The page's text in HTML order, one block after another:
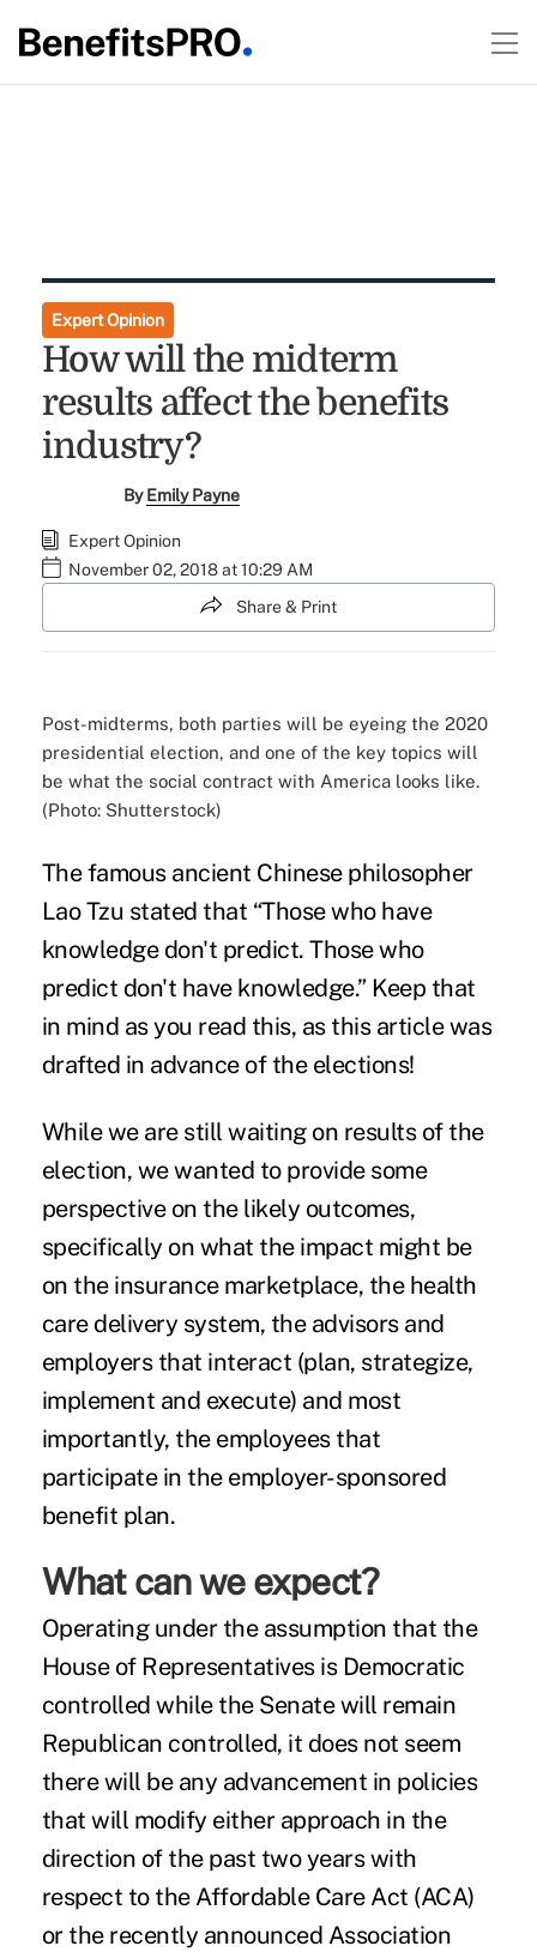
Expert Opinion
How will the midterm
results affect the benefits
industry?
ByEmily Payne
Expert Opinion
November 02, 2018 at 10:29 AM
Share & Print
Post-midterms, both parties will be eyeing the 2020
presidential election, and one of the key topics will
be what the social contract with America looks like.
(Photo: Shutterstock)
The famous ancient Chinese philosopher
Lao Tzu stated that “Those who have
knowledge don't predict. Those who
predict don't have knowledge.” Keep that
in mind as you read this, as this article was
drafted in advance of the elections!
While we are still waiting on results of the
election, we wanted to provide some
perspective on the likely outcomes,
specifically on what the impact might be
on the insurance marketplace, the health
care delivery system, the advisors and
employers that interact (plan, strategize,
implement and execute) and most
importantly, the employees that
participate in the employer-sponsored
benefit plan.
What can we expect?
Operating under the assumption that the
House of Representatives is Democratic
controlled while the Senate will remain
Republican controlled, it does not seem
there will be any advancement in policies
that will modify either approach in the
direction of the past two years with
respect to the Affordable Care Act (ACA)
or the recently announced Association